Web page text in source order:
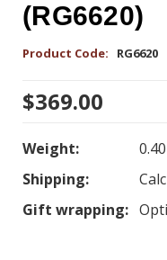
(RG6620)
Product Code: RG6620
$369.00
Weight:
Shipping:
Gift wrapping: